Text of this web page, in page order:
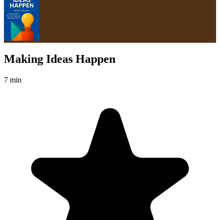
Making Ideas Happen
7 min